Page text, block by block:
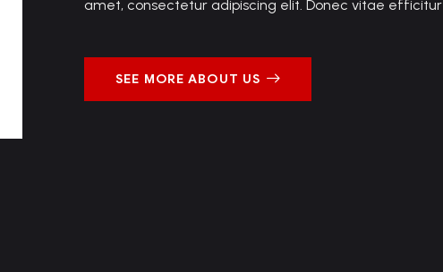
amet, consectetur adipiscing elit. Donec vitae efficitur
SEE MORE ABOUT US